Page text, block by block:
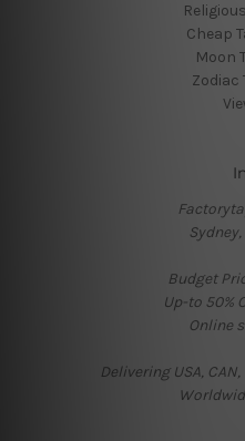
Cheap
Moon
Zodiac
Budget
Up-to 50%
Online
Delivering USA, CAN,